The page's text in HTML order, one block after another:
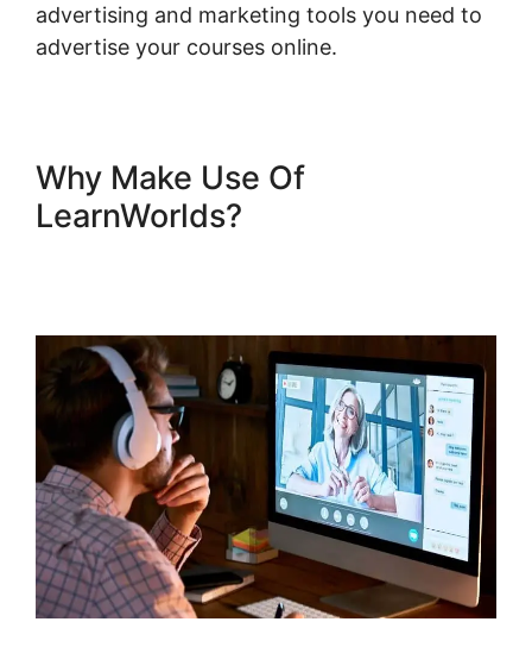
advertising and marketing tools you need to
advertise your courses online.
Why Make Use Of
LearnWorlds?